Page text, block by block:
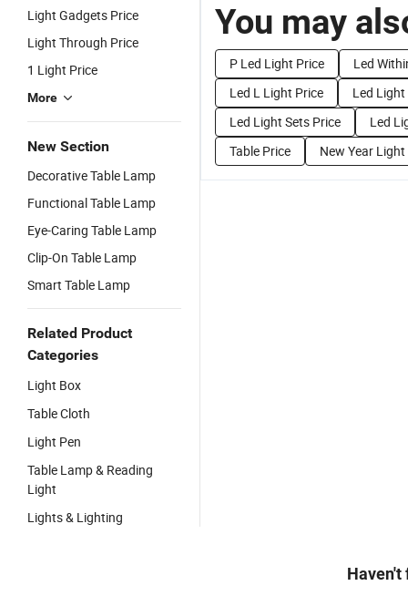
Light Gadgets Price
Light Through Price
1 Light Price
More
New Section
Decorative Table Lamp
Functional Table Lamp
Eye-Caring Table Lamp
Clip-On Table Lamp
Smart Table Lamp
Related Product
Categories
Light Box
Table Cloth
Light Pen
Table Lamp & Reading
Light
Lights & Lighting
You may
P Led Light Price
Led
Led L Light Price
Led Light
Led Light Sets Price
Led
Table Price
New Year
Haven't